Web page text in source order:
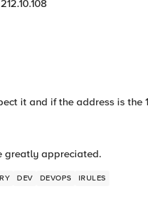
it and if the address is the
greatly appreciated.
DEV DEVOPS IRULES